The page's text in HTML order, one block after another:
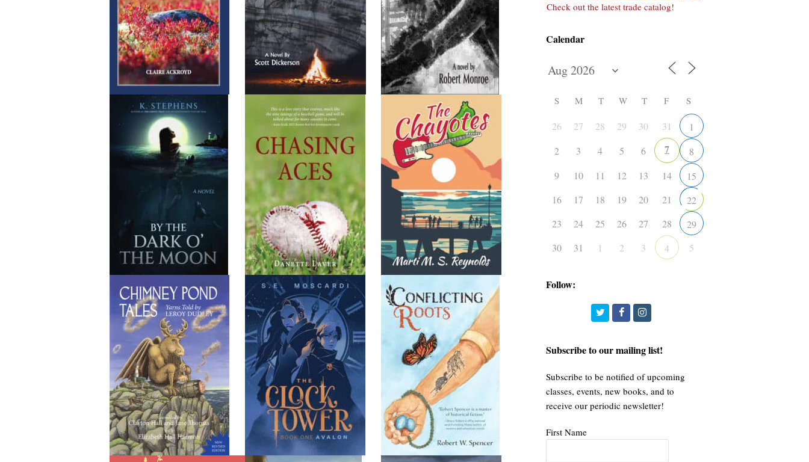
Check out the latest trade catalog!
Calendar
S M T W T F S
26 27 28 29 30 31
1
2
3 4 5 6 7
8
9
10 11 12 13 14
15
16
17 18 19 20 21
22
23
24 25 26 27 28
29
30
31 1 2 3 4 5
Follow:
TwitterFacebookInstagram
Subscribe to our mailing list!
Subscribe to be notified of upcoming
classes, events, new books, and to
receive our periodic newsletter!
First Name